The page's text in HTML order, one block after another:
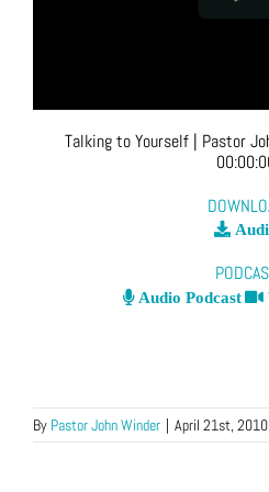
Talking to Yourself| Pastor
Audio Podcast
By Pastor John Winder | April 21st, 2010